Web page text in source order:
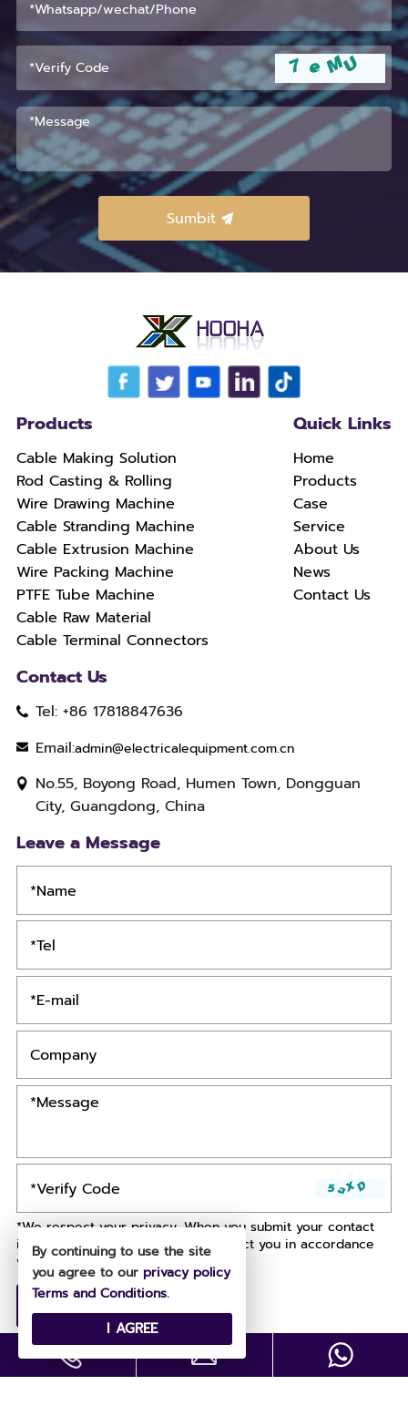
Products
Cable Making Solution
Rod Casting & Rolling
Wire Drawing Machine
Cable Stranding Machine
Cable Extrusion Machine
Wire Packing Machine
PTFE Tube Machine
Cable Raw Material
Cable Terminal Connectors
Quick Links
Home
Products
Case
Service
About Us
News
Contact Us
Contact Us
Tel: +86 17818847636
Email:admin@electricalequipment.com.cn
No.55, Boyong Road, Humen Town, Dongguan
City, Guangdong, China
Leave a Message
*We respect your privacy. When you submit your contact
information, we agree to only contact you in accordance
with ourPrivacy Policy.
Copyright © All Rights Reserved .Site MapDesigned by
By continuing to use the site
you agree to our privacy policy
Terms and Conditions.
I AGREE